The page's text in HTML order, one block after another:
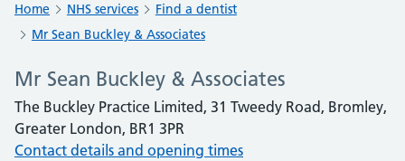
Home NHS services
Find a dentist
Mr Sean Buckley & Associates
Mr Sean Buckley & Associates
The Buckley Practice Limited, 31 Tweedy Road, Bromley,
Greater London, BR1 3PR
Contact details and opening times